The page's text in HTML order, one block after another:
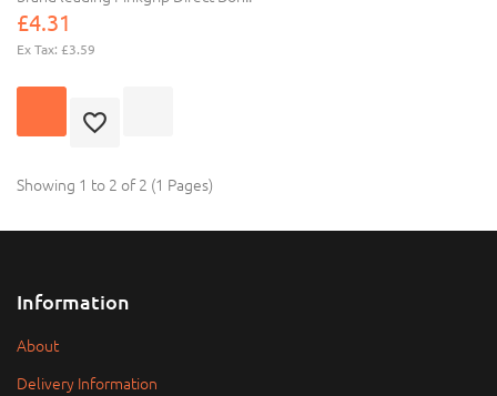
£4.31
Ex Tax: £3.59
Showing 1 to 2 of 2 (1 Pages)
Information
About
Delivery Information